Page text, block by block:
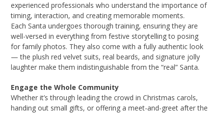
experienced professionals who understand the importance of
timing, interaction, and creating memorable moments.
Each Santa undergoes thorough training, ensuring they are
well-versed in everything from festive storytelling to posing
for family photos. They also come with a fully authentic look
— the plush red velvet suits, real beards, and signature jolly
laughter make them indistinguishable from the “real” Santa.
Engage the Whole Community
Whether it’s through leading the crowd in Christmas carols,
handing out small gifts, or offering a meet-and-greet after the